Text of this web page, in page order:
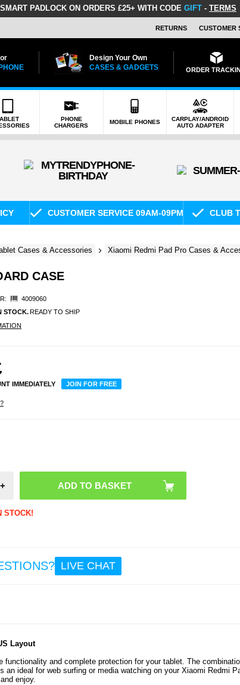
PADLOCK ON ORDERS £25+ WITH CODE GIFT - TERMS
RETURNS CUSTOMER
Design Your Own
CASES & GADGETS
ORDER
PHONE
CHARGERS
MOBILE PHONES
CARPLAY/ANDROID
AUTO ADAPTER
CUSTOMER SERVICE 09AM-09PM CLUB
Cases & Accessories Xiaomi Redmi Pad Pro Cases &
CASE
4009060
STOCK. READY TO SHIP
IMMEDIATELY JOIN FOR FREE
+
STOCK!
LIVE CHAT
Layout
and complete protection for your tablet. The
ideal for web surfing or media watching on your Xiaomi Redmi
enjoy.